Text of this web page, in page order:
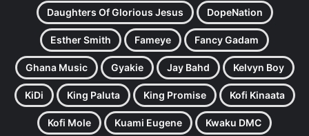
Daughters Of Glorious Jesus DopeNation
Esther Smith Fameye Fancy Gadam
Ghana Music Gyakie Jay Bahd Kelvyn Boy
KiDi King Paluta King Promise Kofi Kinaata
Kofi Mole Kuami Eugene Kwaku DMC